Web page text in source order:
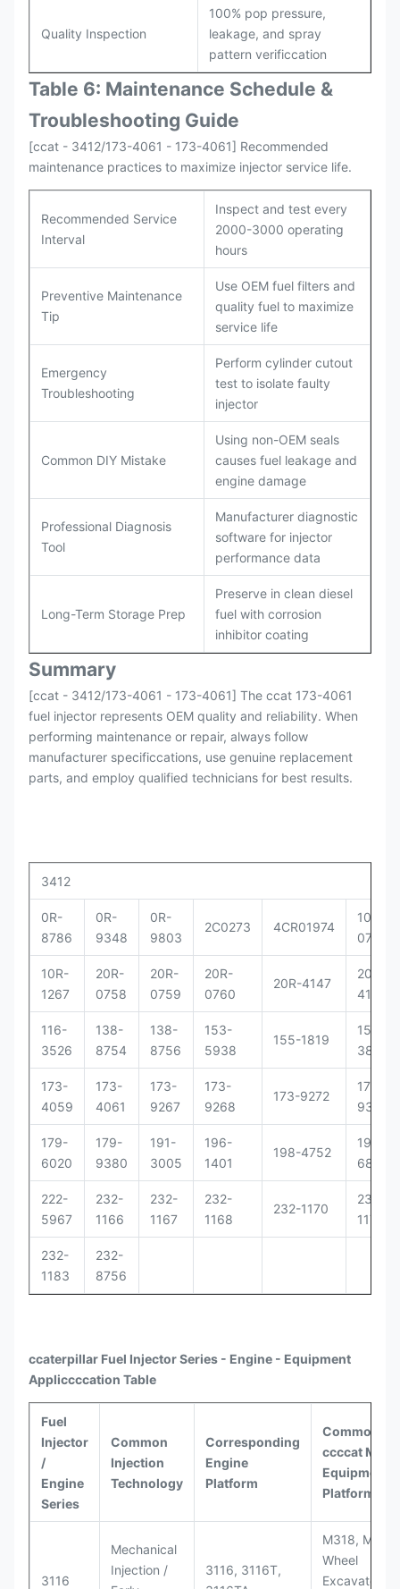
Quality Inspection
100% pop pressure,
leakage, and spray
pattern verificcation
Table 6: Maintenance Schedule &
Troubleshooting Guide
[ccat - 3412/173-4061 - 173-4061] Recommended
maintenance practices to maximize injector service life.
Recommended Service
Interval
Inspect and test every
2000-3000 operating
hours
Preventive Maintenance
Tip
Use OEM fuel filters and
quality fuel to maximize
service life
Emergency
Troubleshooting
Perform cylinder cutout
test to isolate faulty
injector
Common DIY Mistake
Using non-OEM seals
causes fuel leakage and
engine damage
Professional Diagnosis
Tool
Manufacturer diagnostic
software for injector
performance data
Long-Term Storage Prep
Preserve in clean diesel
fuel with corrosion
inhibitor coating
Summary
[ccat - 3412/173-4061 - 173-4061] The ccat 173-4061
fuel injector represents OEM quality and reliability. When
performing maintenance or repair, always follow
manufacturer specificcations, use genuine replacement
parts, and employ qualified technicians for best results.
3412
0R-
8786
0R-
9348
0R-
9803
2C0273 4CR01974
10R-
0781
10R-
1267
20R-
0758
20R-
0759
20R-
0760
20R-4147
20R-
4148
116-
3526
138-
8754
138-
8756
153-
5938
155-1819
156-
3895
173-
4059
173-
4061
173-
9267
173-
9268
173-9272
173-
9379
179-
6020
179-
9380
191-
3005
196-
1401
198-4752
198-
6877
222-
5967
232-
1166
232-
1167
232-
1168
232-1170
232-
1171
232-
1183
232-
8756
ccaterpillar Fuel Injector Series - Engine - Equipment
Appliccccation Table
Fuel
Injector
/
Engine
Series
Common
Injection
Technology
Corresponding
Engine
Platform
Common
ccccat
Equipment
Platforms
3116
Mechanical
Injection /
3116, 3116T,
M318, M320
Wheel
Excavators;